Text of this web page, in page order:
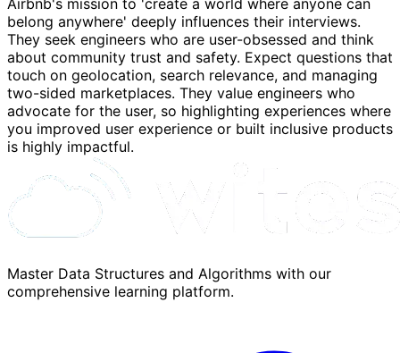
belong anywhere' deeply influences their interviews.
They seek engineers who are user-obsessed and think
about community trust and safety. Expect questions that
touch on geolocation, search relevance, and managing
two-sided marketplaces. They value engineers who
advocate for the user, so highlighting experiences where
you improved user experience or built inclusive products
is highly impactful.
Master Data Structures and Algorithms with our
comprehensive learning platform.